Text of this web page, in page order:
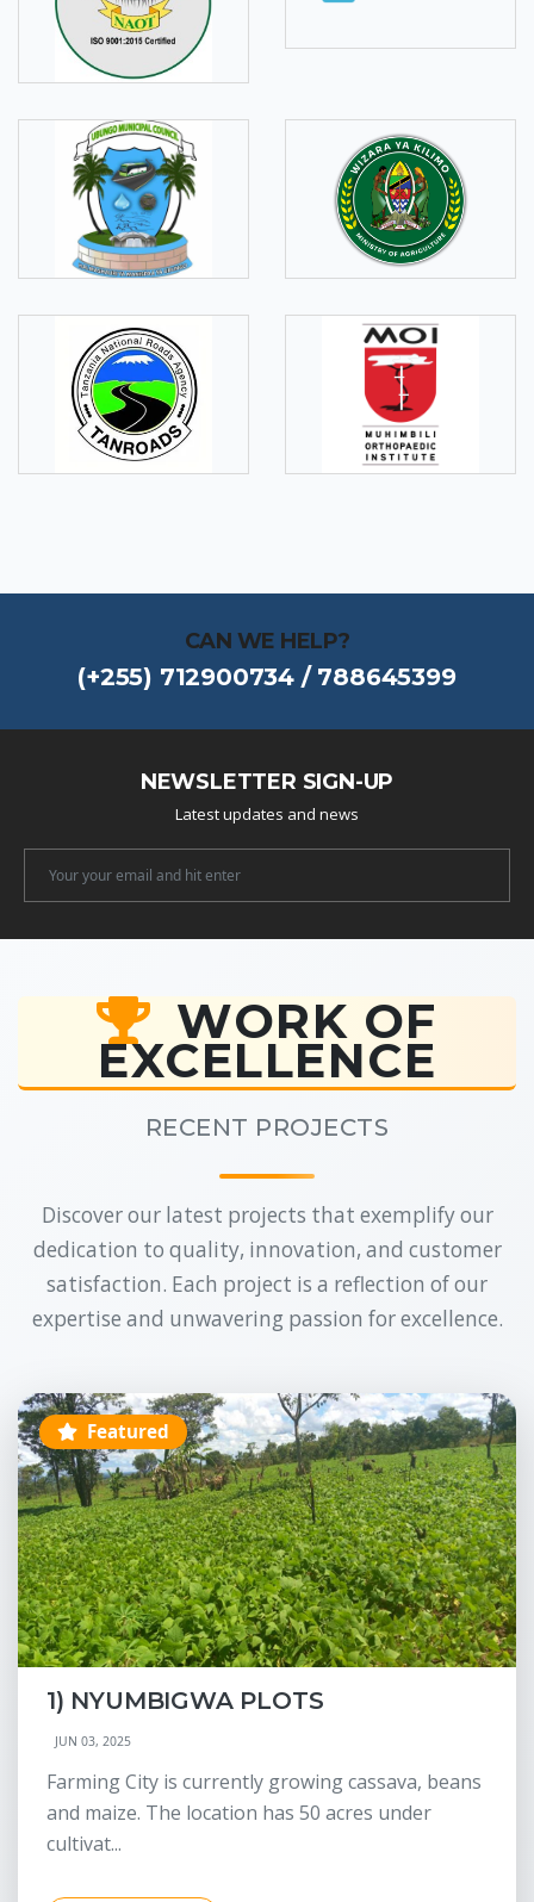
CAN WE HELP?
(+255) 712900734 / 788645399
NEWSLETTER SIGN-UP
Latest updates and news
WORK OF
EXCELLENCE
RECENT PROJECTS
Discover our latest projects that exemplify our
dedication to quality, innovation, and customer
satisfaction. Each project is a reflection of our
expertise and unwavering passion for excellence.
Featured
1) NYUMBIGWA PLOTS
JUN 03, 2025
Farming City is currently growing cassava, beans
and maize. The location has 50 acres under
cultivat...